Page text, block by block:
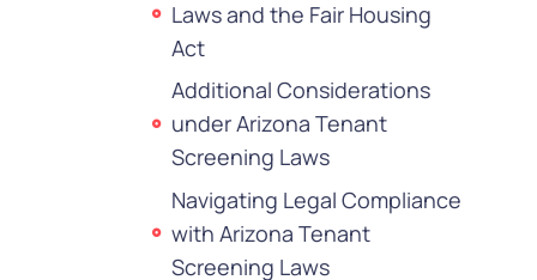
Laws and the Fair Housing
Act
Additional Considerations
under Arizona Tenant
Screening Laws
Navigating Legal Compliance
with Arizona Tenant
Screening Laws